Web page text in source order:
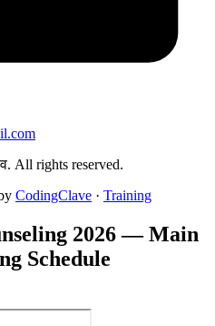
All rights reserved.
CodingClave · Training
2026 — Main
Schedule